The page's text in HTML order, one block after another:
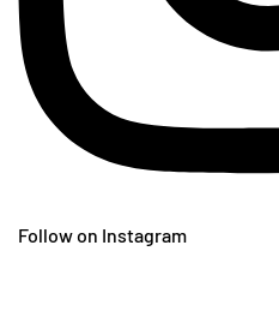
Follow on Instagram